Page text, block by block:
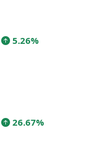
5.26%
26.67%